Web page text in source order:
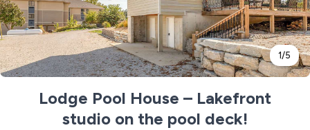
1/5
Lodge Pool House – Lakefront
studio on the pool deck!